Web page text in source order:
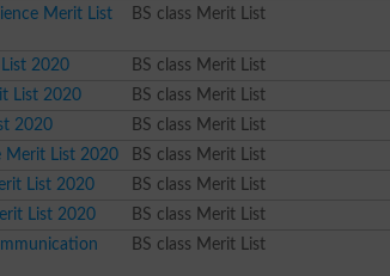
Merit List
BS class Merit List
2020 BS class Merit List
List 2020
BS class Merit List
2020
BS class Merit List
Merit List 2020
BS class Merit List
List 2020
BS class Merit List
List 2020
BS class Merit List
BS class Merit List